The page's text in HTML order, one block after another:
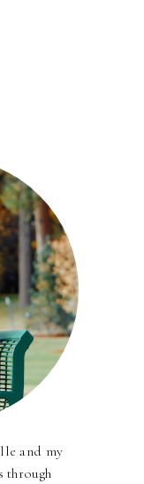
and my
through